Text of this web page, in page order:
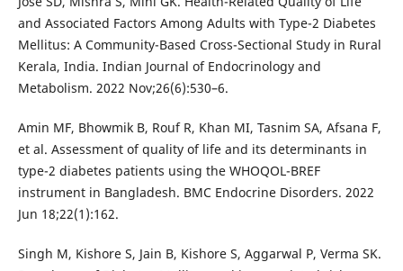
and Associated Factors Among Adults with Type-2 Diabetes
Mellitus: A Community-Based Cross-Sectional Study in Rural
Kerala, India. Indian Journal of Endocrinology and
Metabolism. 2022 Nov;26(6):530–6.
Amin MF, Bhowmik B, Rouf R, Khan MI, Tasnim SA, Afsana F,
et al. Assessment of quality of life and its determinants in
type-2 diabetes patients using the WHOQOL-BREF
instrument in Bangladesh. BMC Endocrine Disorders. 2022
Jun 18;22(1):162.
Singh M, Kishore S, Jain B, Kishore S, Aggarwal P, Verma SK.